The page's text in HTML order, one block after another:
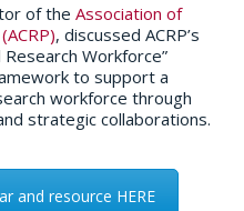
of the Association of
, discussed ACRP’s
Research Workforce”
to support a
workforce through
strategic collaborations.​
and resource HERE